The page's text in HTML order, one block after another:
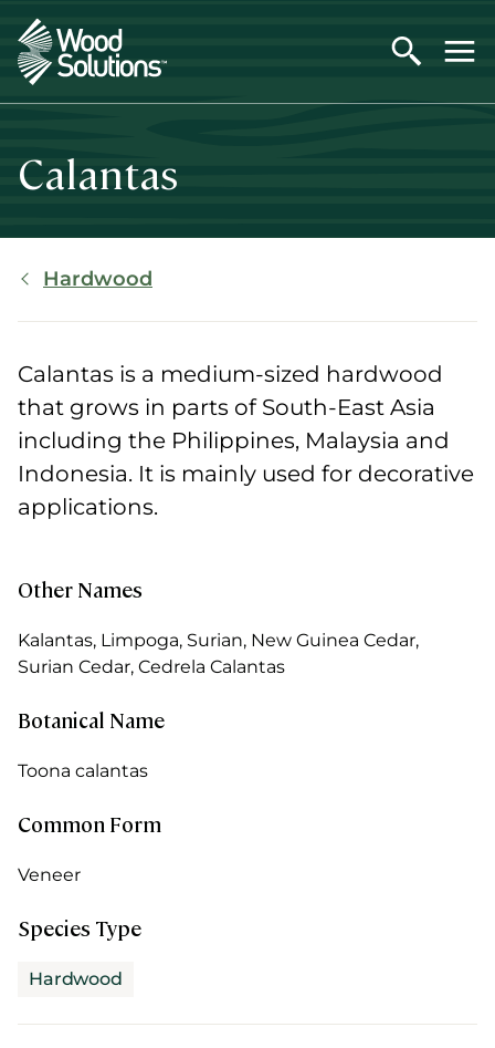
Skip
to
main
content
Calantas
Breadcrumb
Hardwood
Calantas is a medium-sized hardwood
that grows in parts of South-East Asia
including the Philippines, Malaysia and
Indonesia. It is mainly used for decorative
applications.
Other Names
Kalantas, Limpoga, Surian, New Guinea Cedar,
Surian Cedar, Cedrela Calantas
Botanical Name
Toona calantas
Common Form
Veneer
Species Type
Hardwood